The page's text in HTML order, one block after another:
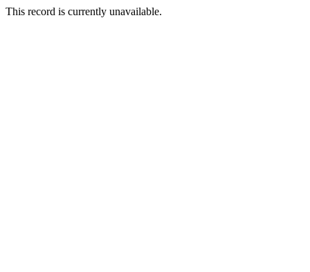
This record is currently unavailable.